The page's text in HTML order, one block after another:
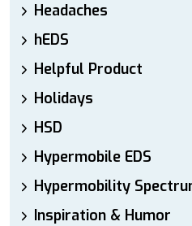
Headaches
hEDS
Helpful Product
Holidays
HSD
Hypermobile EDS
Hypermobility
Inspiration & Humor